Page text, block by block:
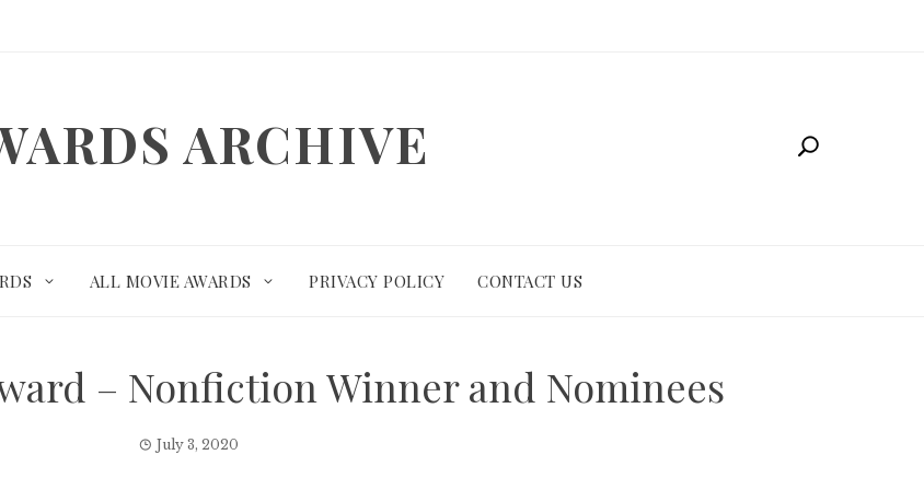
ARCHIVE
ALL MOVIE AWARDS PRIVACY POLICY CONTACT US
– Nonfiction Winner and Nominees
July 3, 2020